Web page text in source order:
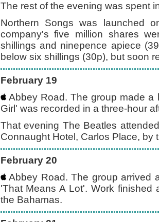
The rest of the evening was spent
Northern Songs was launched
company's five million shares
shillings and ninepence apiece
below six shillings (30p), but soon
February 19
Abbey Road. The group made a
Girl' was recorded in a three-hour
That evening The Beatles
Connaught Hotel, Carlos Place, by
February 20
Abbey Road. The group arrived
'That Means A Lot'. Work
the Bahamas.